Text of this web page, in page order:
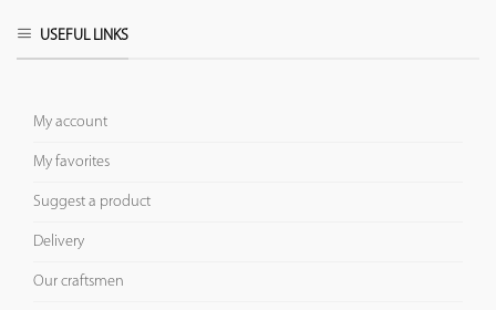
USEFUL LINKS
My account
My favorites
Suggest a product
Delivery
Our craftsmen